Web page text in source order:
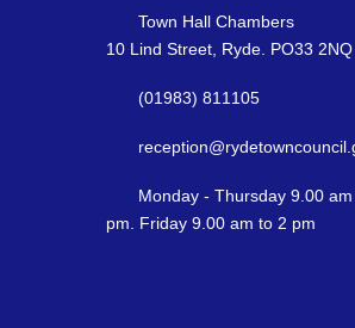
Town Hall Chambers
10 Lind Street, Ryde. PO33 2NQ
(01983) 811105
Monday - Thursday 9.00
pm. Friday 9.00 am to 2 pm